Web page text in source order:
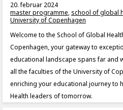
20. februar 2024
master programme, school of global
University of Copenhagen
Welcome to the School of Global
Copenhagen, your gateway to
educational landscape spans far and
all the faculties of the University of
enriching your educational journey to
Health leaders of tomorrow.